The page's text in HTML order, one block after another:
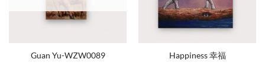
Guan Yu-WZW0089 Happiness 幸福